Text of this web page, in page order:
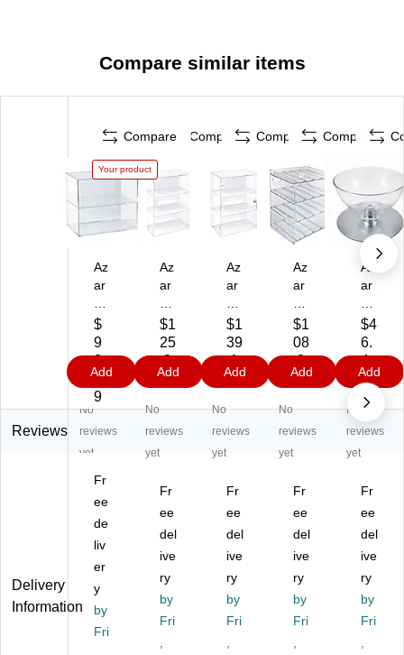
Compare similar items
Compare
Your product
Az
ar
"
W
O
pe
n
C
ou
op
Di
sp
la
C
as
e,
Cl
$
9
8.
1
9
Add
Compare
Az
ar
.3
8"
W
O
n
Co
to
Di
spl
ay
Ca
se
Cl
ea
$1
25
.8
9
Add
Compare
Az
ar
.3
8"
W
Lo
bo
x
ter
p
Di
spl
ay
Ca
se
,
Cl
$1
39
.1
9
Add
Compare
Az
ar
"W
Co
un
ter
p
Di
Cl
r
(2
22
48
4)
$1
08
.0
9
Add
Az
ar
"
Co
un
ter
p
Di
Bo
Cl
ea
r
(7
20
01
0)
$4
6.
4
9
Add
Reviews
No
reviews
yet
No
reviews
yet
No
reviews
yet
No
reviews
yet
No
reviews
yet
Delivery
Information
Fr
ee
de
liv
er
y
by
Fri
Fr
ee
del
ive
ry
by
Fri
Fr
ee
del
ive
ry
by
Fri
Fr
ee
del
ive
ry
by
Fri
Fr
ee
del
ive
ry
by
Fri